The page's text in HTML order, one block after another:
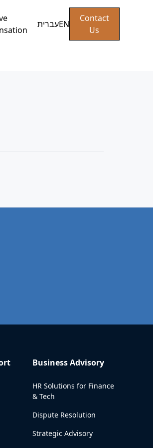
עבריתEN
Contact
Us
Business Advisory
HR Solutions for Finance
& Tech
Dispute Resolution
Strategic Advisory